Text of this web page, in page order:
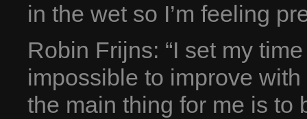
in the wet so I’m feeling
Robin Frijns: “I set my
impossible to improve
the main thing for me is to